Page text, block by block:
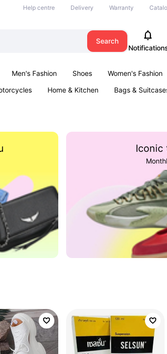
Help centre Delivery Warranty
Search
Men's Fashion Shoes Women's Fashion
Home & Kitchen Bags &
Iconic